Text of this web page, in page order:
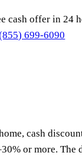
cash offer in 24
699-6090
cash
or more.